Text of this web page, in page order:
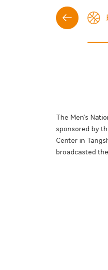
Tennis Court
The Men's
sponsored by
Center in
broadcasted